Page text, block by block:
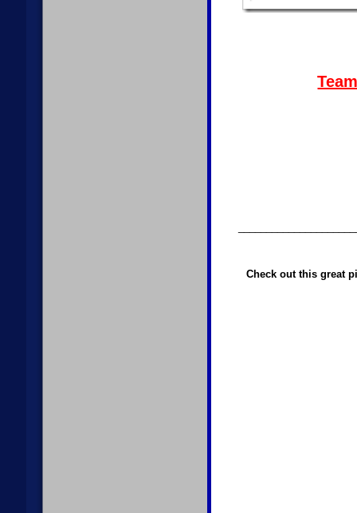
Check out this great